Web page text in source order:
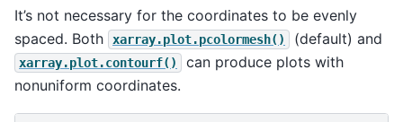
It’s not necessary for the coordinates to be evenly
spaced. Both
xarray.plot.pcolormesh() (default) and
xarray.plot.contourf()
can produce plots with
nonuniform coordinates.